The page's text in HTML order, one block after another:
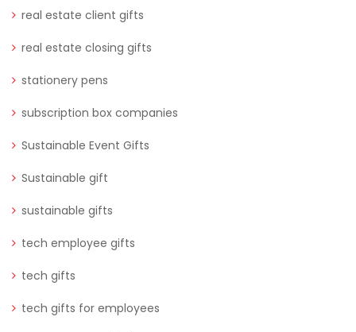
real estate client gifts
real estate closing gifts
stationery pens
subscription box companies
Sustainable Event Gifts
Sustainable gift
sustainable gifts
tech employee gifts
tech gifts
tech gifts for employees